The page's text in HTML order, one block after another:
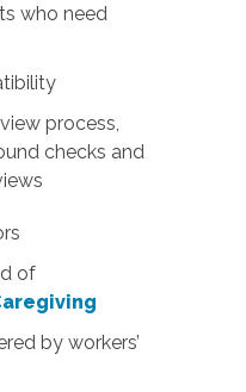
who need
process,
checks and
of
by workers’